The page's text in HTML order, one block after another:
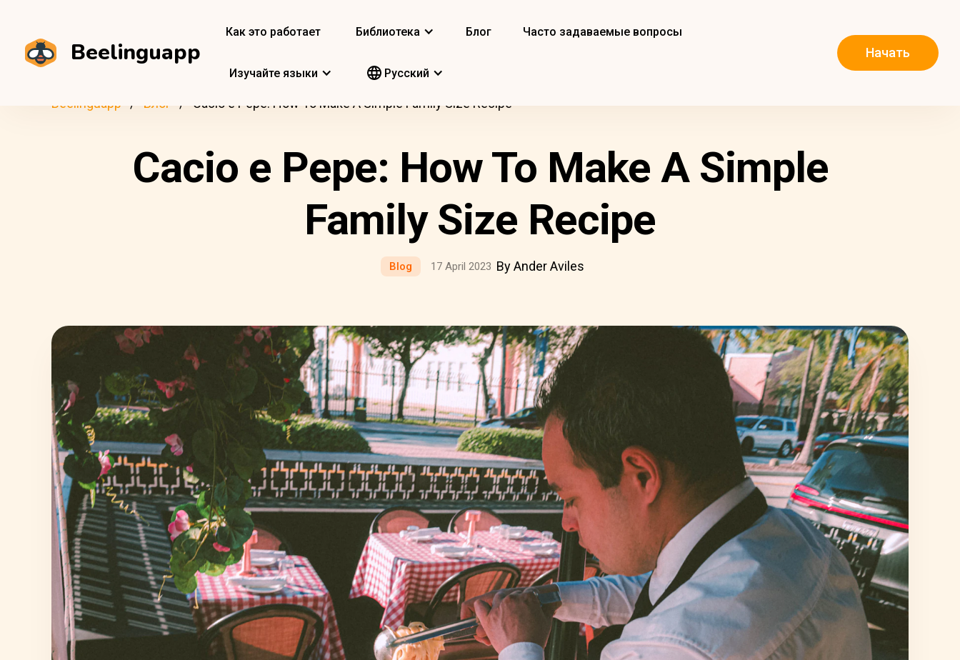
Beelinguapp
Как это работает Библиотека Блог Часто задаваемые вопросы
Изучайте языки Pусский
Начать
Beelinguapp Блог Cacio e Pepe: How To Make A Simple Family Size Recipe
Cacio e Pepe: How To Make A Simple
Family Size Recipe
Blog 17 April 2023 By Ander Aviles